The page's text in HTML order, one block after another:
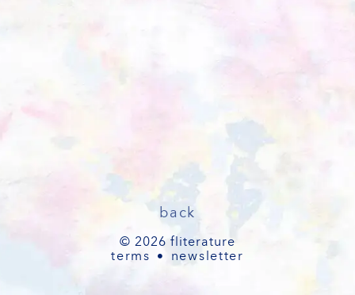
back
© 2026 fliterature
terms
newsletter